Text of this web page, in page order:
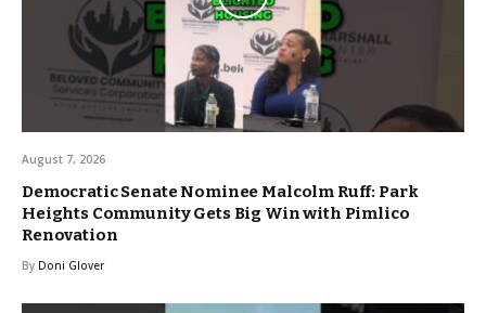
August 7, 2026
Democratic Senate Nominee Malcolm Ruff: Park
Heights Community Gets Big Win with Pimlico
Renovation
By Doni Glover